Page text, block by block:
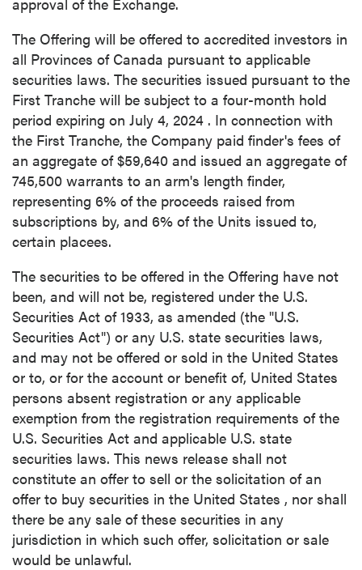
The Offering will be offered to accredited investors in
all Provinces of Canada pursuant to applicable
securities laws. The securities issued pursuant to the
First Tranche will be subject to a four-month hold
period expiring on July 4, 2024 . In connection with
the First Tranche, the Company paid finder's fees of
an aggregate of$59,640 and issued an aggregate of
745,500 warrants to an arm's length finder,
representing 6% of the proceeds raised from
subscriptions by, and 6% of the Units issued to,
certain placees.
The securities to be offered in the Offering have not
been, and will not be, registered under the U.S.
Securities Act of 1933, as amended (the "U.S.
Securities Act") or any U.S. state securities laws,
and may not be offered or sold in the United States
or to, or for the account or benefit of, United States
persons absent registration or any applicable
exemption from the registration requirements of the
U.S. Securities Act and applicable U.S. state
securities laws. This news release shall not
constitute an offer to sell or the solicitation of an
offer to buy securities in the United States , nor shall
there be any sale of these securities in any
jurisdiction in which such offer, solicitation or sale
would be unlawful.
I agree to and consent to receive news,
updates, and other communications by way
of commercial electronic messages
(including email) from P2 Gold Inc. I
understand I may withdraw consent at any
time by clicking the unsubscribe link
contained in all emails from P2 Gold Inc.
P2 Gold Inc
Suite 789 - 999 West Hastings St.
Vancouver, BC
Canada V6C 2W2
info@p2gold.com
Continue